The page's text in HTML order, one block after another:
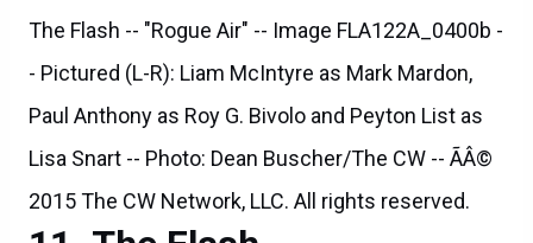
Paul Anthony as Roy G. Bivolo and Peyton List as
Lisa Snart -- Photo: Dean Buscher/The CW -- ÃÂ©
2015 The CW Network, LLC. All rights reserved.
The Flash